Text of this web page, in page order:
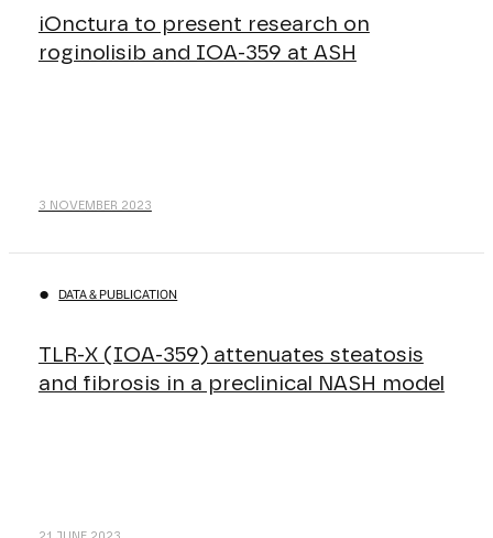
iOnctura to present research on
roginolisib and IOA-359 at ASH
3 NOVEMBER 2023
DATA & PUBLICATION
TLR-X (IOA-359) attenuates steatosis
and fibrosis in a preclinical NASH model